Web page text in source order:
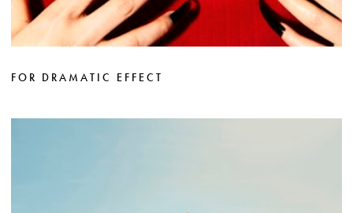
FOR DRAMATIC EFFECT